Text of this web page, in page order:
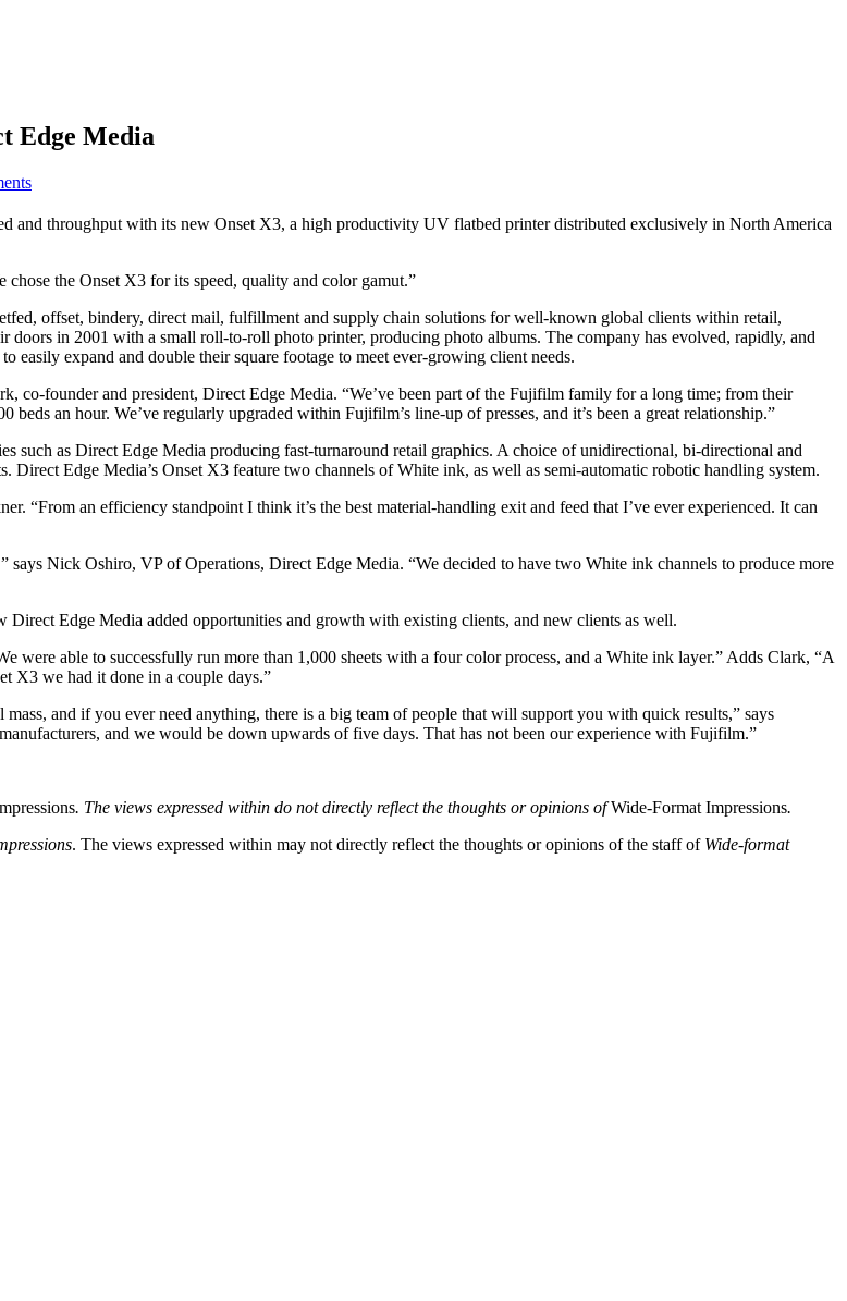
Edge Media
and throughput with its new Onset X3, a high productivity UV flatbed printer distributed exclusively in North America
the Onset X3 for its speed, quality and color gamut.”
offset, bindery, direct mail, fulfillment and supply chain solutions for well-known global clients within retail,
doors in 2001 with a small roll-to-roll photo printer, producing photo albums. The company has evolved, rapidly, and
expand and double their square footage to meet ever-growing client needs.
co-founder and president, Direct Edge Media. “We’ve been part of the Fujifilm family for a long time; from their
an hour. We’ve regularly upgraded within Fujifilm’s line-up of presses, and it’s been a great relationship.”
such as Direct Edge Media producing fast-turnaround retail graphics. A choice of unidirectional, bi-directional and
Direct Edge Media’s Onset X3 feature two channels of White ink, as well as semi-automatic robotic handling system.
“From an efficiency standpoint I think it’s the best material-handling exit and feed that I’ve ever experienced. It can
Nick Oshiro, VP of Operations, Direct Edge Media. “We decided to have two White ink channels to produce more
Edge Media added opportunities and growth with existing clients, and new clients as well.
were able to successfully run more than 1,000 sheets with a four color process, and a White ink layer.” Adds Clark, “A
X3 we had it done in a couple days.”
and if you ever need anything, there is a big team of people that will support you with quick results,” says
and we would be down upwards of five days. That has not been our experience with Fujifilm.”
. The views expressed within do not directly reflect the thoughts or opinions ofWide-Format Impressions.
. The views expressed within may not directly reflect the thoughts or opinions of the staff of Wide-format